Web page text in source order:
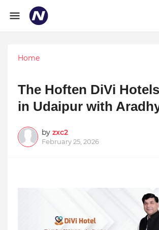
Home
The Hoften DiVi
in Udaipur with
by zxc2
February 25, 2026